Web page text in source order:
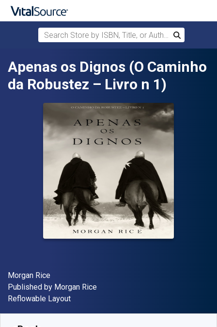
Search Store by ISBN, Title, or Author
Search
Apenas os Dignos (O Caminho
da Robustez – Livro n 1)
Author(s)
Morgan Rice
Publisher
Published by Morgan Rice
Format
Reflowable Layout